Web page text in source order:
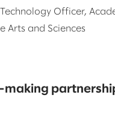
Officer,
Arts and Sciences
making